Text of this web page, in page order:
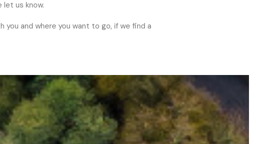
let us know.
you and where you want to go, if we find a